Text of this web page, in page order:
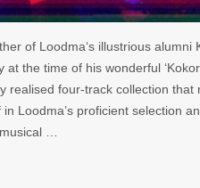
of Loodma‘s illustrious alumni
at the time of his wonderful
realised four-track collection that
Loodma’s proficient selection
…